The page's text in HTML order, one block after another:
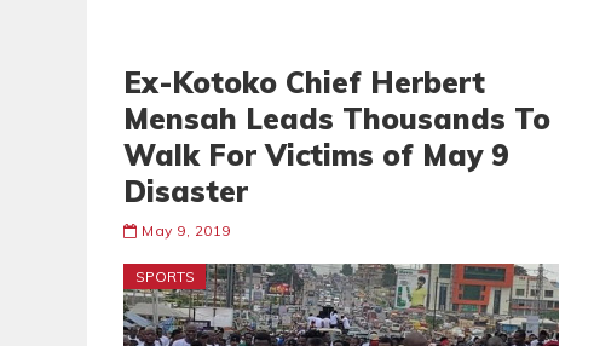
Ex-Kotoko Chief Herbert
Mensah Leads Thousands To
Walk For Victims of May 9
Disaster
May 9, 2019
SPORTS